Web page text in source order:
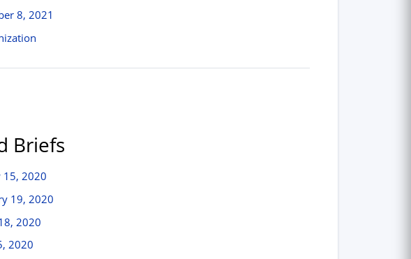
8, 2021
Briefs
15, 2020
19, 2020
2020
2020